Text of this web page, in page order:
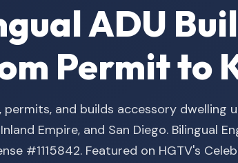
ADU
Permit to
permits, and builds accessory dwelling
Empire, and San Diego. Bilingual
#1115842. Featured on HGTV's